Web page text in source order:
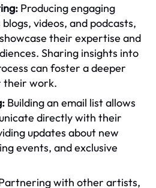
Producing engaging
videos, and podcasts,
their expertise and
Sharing insights into
can foster a deeper
their work.
Building an email list allows
directly with their
updates about new
events, and exclusive
with other artists,